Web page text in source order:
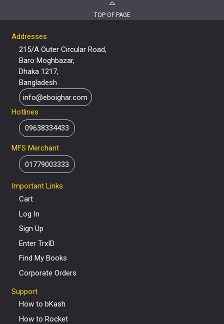
TOP OF PAGE
Addresses
215/A Outer Circular Road,
Baro Moghbazar,
Dhaka 1217,
Bangladesh
info@eboighar.com
Hotlines
09638334433
MFS Merchant
01779003333
Important Links
Cart
Log In
Sign Up
Enter TrxID
Find My Books
Corporate Orders
Support
How to bKash
How to Rocket